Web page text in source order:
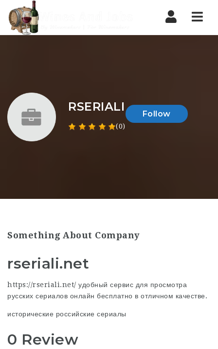
RSERIALI
(0)
Follow
Something About Company
rseriali.net
https://rseriali.net/ удобный сервис для просмотра
русских сериалов онлайн бесплатно в отличном качестве.
исторические российские сериалы
0 Review